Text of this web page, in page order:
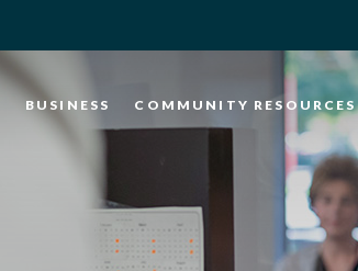
BUSINESS COMMUNITY RESOURCES